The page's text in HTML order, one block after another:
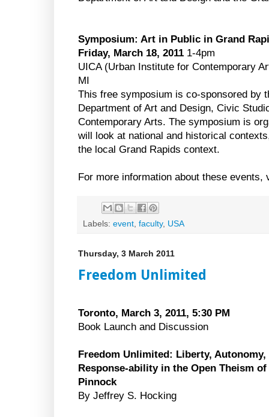
Symposium: Art in Public in Grand
Friday, March 18, 2011 1-4pm
UICA (Urban Institute for Contemporary
MI
This free symposium is co-sponsored by
Department of Art and Design, Civic
Contemporary Arts. The symposium is
will look at national and historical
the local Grand Rapids context.
For more information about these
Labels: event faculty, USA
Thursday, 3 March 2011
Freedom Unlimited
Toronto, March 3, 2011, 5:30 PM
Book Launch and Discussion
Freedom Unlimited: Liberty, Autonomy,
Response-ability in the Open Theism
Pinnock
By Jeffrey S. Hocking